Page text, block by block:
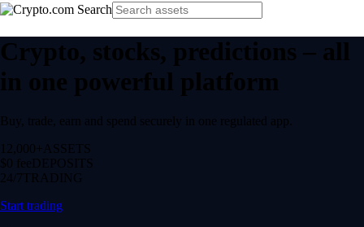
Crypto, stocks, predictions – all
in one powerful platform
Buy, trade, earn and spend securely in one regulated app.
12,000+ ASSETS
$0 feeDEPOSITS
24/7 TRADING
Start trading